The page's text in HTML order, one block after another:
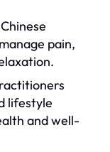
pain,
lifestyle
and well-